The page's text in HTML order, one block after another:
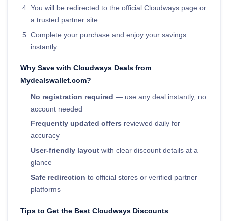
You will be redirected to the official Cloudways page or
a trusted partner site.
Complete your purchase and enjoy your savings
instantly.
Why Save with Cloudways Deals from
Mydealswallet.com?
No registration required — use any deal instantly, no
account needed
Frequently updated offers reviewed daily for
accuracy
User-friendly layout with clear discount details at a
glance
Safe redirection to official stores or verified partner
platforms
Tips to Get the Best Cloudways Discounts